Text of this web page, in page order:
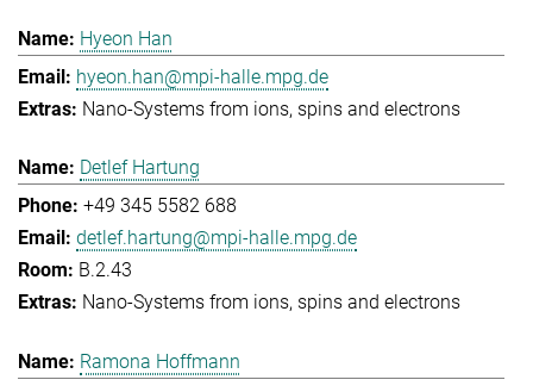
Hyeon Han
hyeon.han@mpi-halle.mpg.de
Nano-Systems from ions, spins and electrons
Detlef Hartung
+49 345 5582 688
detlef.hartung@mpi-halle.mpg.de
B.2.43
Nano-Systems from ions, spins and electrons
Ramona Hoffmann